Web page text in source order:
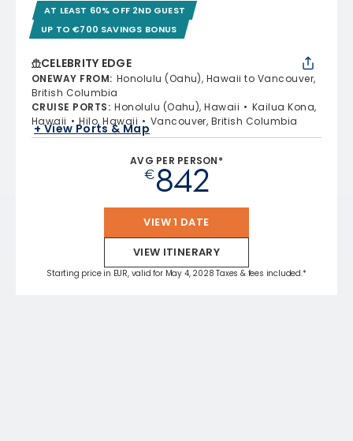
AT LEAST 60% OFF 2ND GUEST
UP TO €700 SAVINGS BONUS
CELEBRITY EDGE
ONEWAY FROM: Honolulu (Oahu), Hawaii to Vancouver,
British Columbia
CRUISE PORTS: Honolulu (Oahu), Hawaii
Kailua Kona,
Hawaii
Hilo, Hawaii Vancouver, British Columbia
+ View Ports & Map
AVG PER PERSON*
€842
VIEW 1 DATE
VIEW ITINERARY
Starting price in EUR, valid for May 4, 2028 Taxes & fees included.*